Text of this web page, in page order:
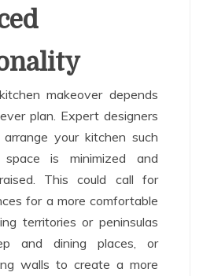
makeover depends
plan. Expert designers
your kitchen such
is minimized and
This could call for
for a more comfortable
territories or peninsulas
and dining places, or
walls to create a more